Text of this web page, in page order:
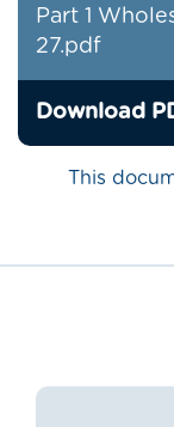
Part 1
27.pdf
Download
This